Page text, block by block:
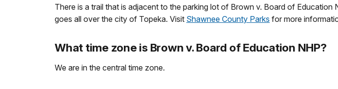
There is a trail that is adjacent to the parking lot of Brown v. Board of
goes all over the city of Topeka. Visit Shawnee County Parks for more
What time zone is Brown v. Board of Education NHP?
We are in the central time zone.